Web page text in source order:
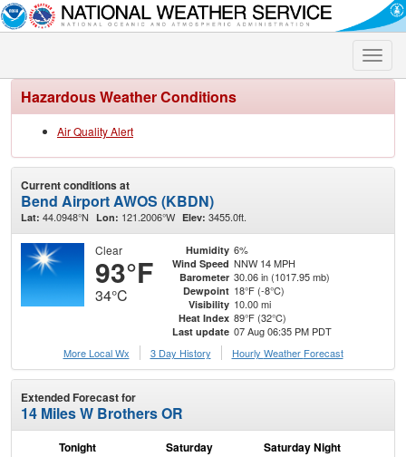
Toggle
Hazardous Weather Conditions
Air Quality Alert
Current conditions at
Bend Airport AWOS (KBDN)
Lat: 44.0948°N Lon: 121.2006°W Elev: 3455.0ft.
Clear
93°F
34°C
Humidity 6%
Wind Speed NNW 14 MPH
Barometer 30.06 in (1017.95 mb)
Dewpoint 18°F (-8°C)
Visibility 10.00 mi
Heat Index 89°F (32°C)
Last update 07 Aug 06:35 PM PDT
More Local Wx
3 Day History Hourly Weather Forecast
Extended Forecast for
14 Miles W Brothers OR
Tonight Saturday Saturday Night